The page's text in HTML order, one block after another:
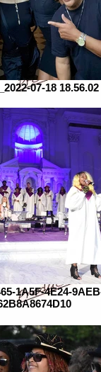
07-18 18.56.02
1A5F-4E24-